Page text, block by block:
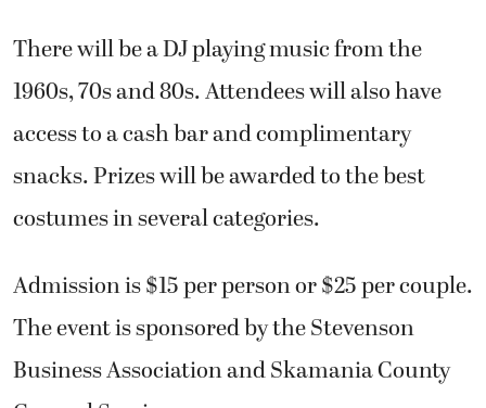
There will be a DJ playing music from the
1960s, 70s and 80s. Attendees will also have
access to a cash bar and complimentary
snacks. Prizes will be awarded to the best
costumes in several categories.
Admission is $15 per person or $25 per couple.
The event is sponsored by the Stevenson
Business Association and Skamania County